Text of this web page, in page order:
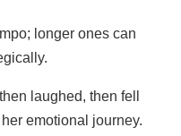
longer ones can
laughed, then fell
emotional journey.